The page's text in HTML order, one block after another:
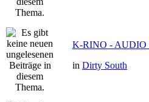
K-RINO - AUDIO
in Dirty South